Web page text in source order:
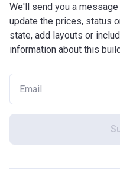
We'll send you a
update the prices, status
state, add layouts or
information about this